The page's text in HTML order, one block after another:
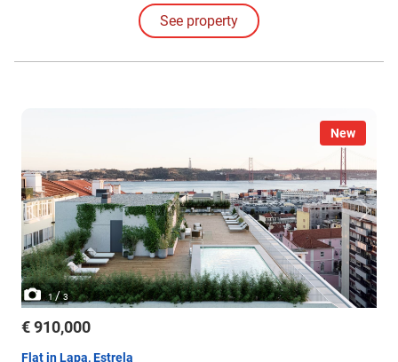
common leisure area. Internal Features: The apartments impress with
their high-quality finishes and coatings and the judicious use of
See property
New
1/3
€ 910,000
Flat in Lapa, Estrela